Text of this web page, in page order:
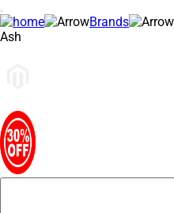
Brands
Ash